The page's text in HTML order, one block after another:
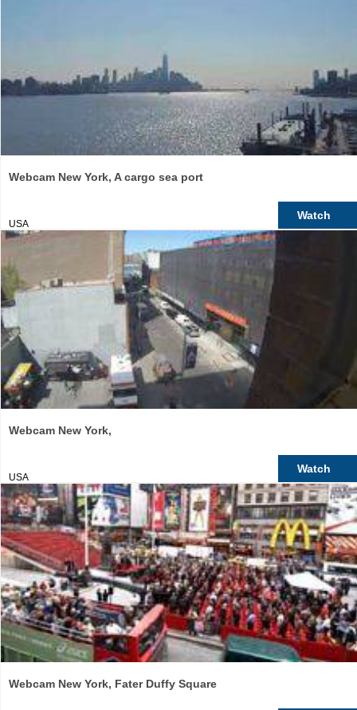
Webcam New York, A cargo sea port
USA
Watch
Webcam New York,
USA
Watch
Webcam New York, Fater Duffy Square